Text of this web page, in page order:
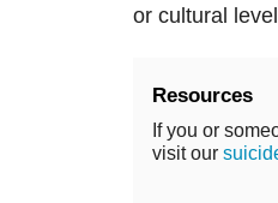
or cultural
Resources
If you or
visit our